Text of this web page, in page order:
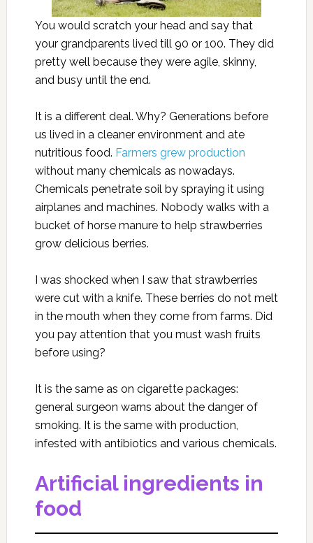
You would scratch your head and say that
your grandparents lived till 90 or 100. They did
pretty well because they were agile, skinny,
and busy until the end.
It is a different deal. Why? Generations before
us lived in a cleaner environment and ate
nutritious food. Farmers grew production
without many chemicals as nowadays.
Chemicals penetrate soil by spraying it using
airplanes and machines. Nobody walks with a
bucket of horse manure to help strawberries
grow delicious berries.
I was shocked when I saw that strawberries
were cut with a knife. These berries do not melt
in the mouth when they come from farms. Did
you pay attention that you must wash fruits
before using?
It is the same as on cigarette packages:
general surgeon warns about the danger of
smoking. It is the same with production,
infested with antibiotics and various chemicals.
Artificial ingredients in
food